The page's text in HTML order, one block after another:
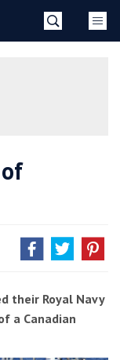
their Royal Navy
a Canadian